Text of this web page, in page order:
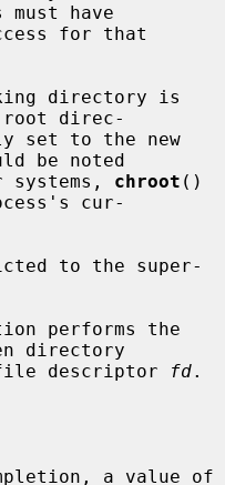
have
root direc-
be noted
systems,
chroot ()
cur-
performs the
directory
file descriptor
fd.